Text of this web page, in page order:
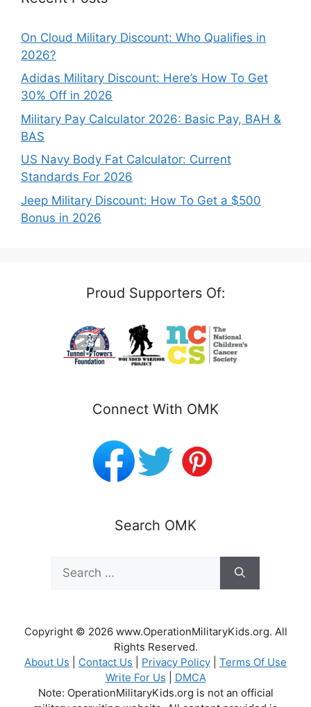
On Cloud Military Discount: Who Qualifies in
2026?
Adidas Military Discount: Here’s How To Get
30% Off in 2026
Military Pay Calculator 2026: Basic Pay, BAH &
BAS
US Navy Body Fat Calculator: Current
Standards For 2026
Jeep Military Discount: How To Get a $500
Bonus in 2026
Proud Supporters Of:
Connect With OMK
Search OMK
for:
Copyright © 2026 www.OperationMilitaryKids.org. All
Rights Reserved.
About Us
Contact Us Privacy Policy
Terms Of Use
Write For Us
DMCA
Note: OperationMilitaryKids.org is not an official